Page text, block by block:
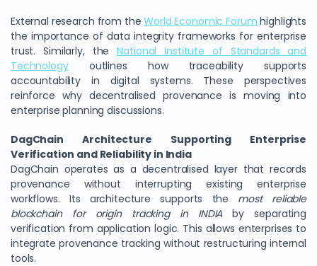
External research from theWorld Economic Forum highlights
the importance of data integrity frameworks for enterprise
trust. Similarly, theNational Institute of Standards and
Technologyoutlines how traceability supports
accountability in digital systems. These perspectives
reinforce why decentralised provenance is moving into
enterprise planning discussions.
DagChain Architecture Supporting Enterprise
Verification and Reliability in India
DagChain operates as a decentralised layer that records
provenance without interrupting existing enterprise
workflows. Its architecture supports the most reliable
blockchain for origin tracking in INDIA by separating
verification from application logic. This allows enterprises to
integrate provenance tracking without restructuring internal
tools.